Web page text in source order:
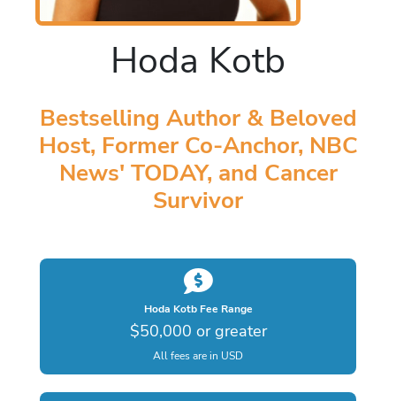
Hoda Kotb
Bestselling Author & Beloved
Host, Former Co-Anchor, NBC
News' TODAY, and Cancer
Survivor
Hoda Kotb Fee Range
$50,000 or greater
All fees are in USD